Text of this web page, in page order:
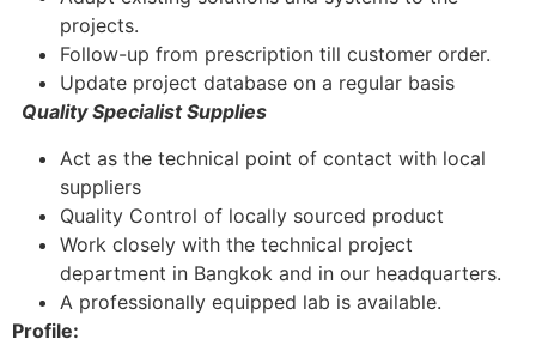
projects.
Follow-up from prescription till customer order.
Update project database on a regular basis
Quality Specialist Supplies
Act as the technical point of contact with local
suppliers
Quality Control of locally sourced product
Work closely with the technical project
department in Bangkok and in our headquarters.
A professionally equipped lab is available.
Profile: